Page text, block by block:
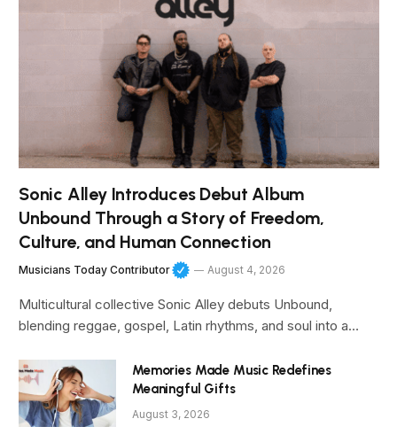
Sonic Alley Introduces Debut Album
Unbound Through a Story of Freedom,
Culture, and Human Connection
Musicians Today Contributor August 4, 2026
Multicultural collective Sonic Alley debuts Unbound,
blending reggae, gospel, Latin rhythms, and soul into a…
Memories Made Music Redefines
Meaningful Gifts
August 3, 2026